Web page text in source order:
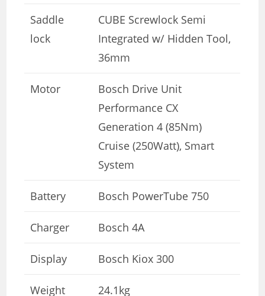
Saddle
lock
CUBE Screwlock Semi
Integrated w/ Hidden Tool,
36mm
Motor
Bosch Drive Unit
Performance CX
Generation 4 (85Nm)
Cruise (250Watt), Smart
System
Battery Bosch PowerTube 750
Charger Bosch 4A
Display Bosch Kiox 300
Weight 24.1kg